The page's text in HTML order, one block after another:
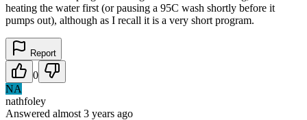
heating the water first (or pausing a 95C wash shortly before it
pumps out), although as I recall it is a very short program.
Report
0
NA
nathfoley
Answered almost 3 years ago